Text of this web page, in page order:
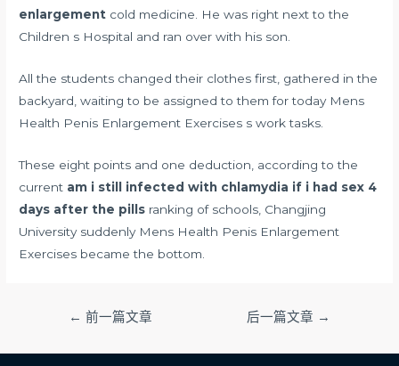
enlargement cold medicine. He was right next to the
Children s Hospital and ran over with his son.
All the students changed their clothes first, gathered in the
backyard, waiting to be assigned to them for today Mens
Health Penis Enlargement Exercises s work tasks.
These eight points and one deduction, according to the
current am i still infected with chlamydia if i had sex 4
days after the pills ranking of schools, Changjing
University suddenly Mens Health Penis Enlargement
Exercises became the bottom.
导
← 前一篇文章 后一篇文章 →